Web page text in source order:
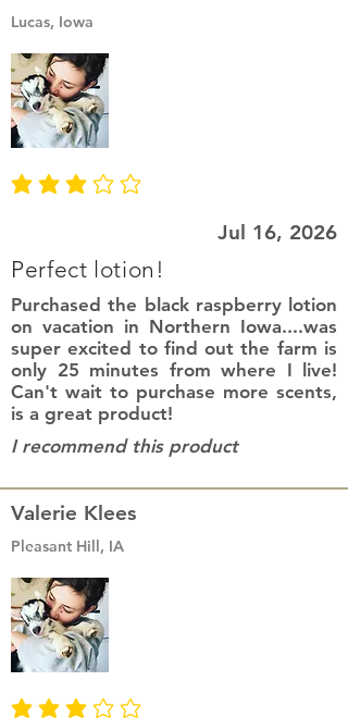
Lucas, Iowa
average rating is 3 out of 5
Jul 16, 2026
Perfect lotion!
Purchased the black raspberry lotion
on vacation in Northern Iowa....was
super excited to find out the farm is
only 25 minutes from where I live!
Can't wait to purchase more scents,
is a great product!
I recommend this product
Valerie Klees
Pleasant Hill, IA